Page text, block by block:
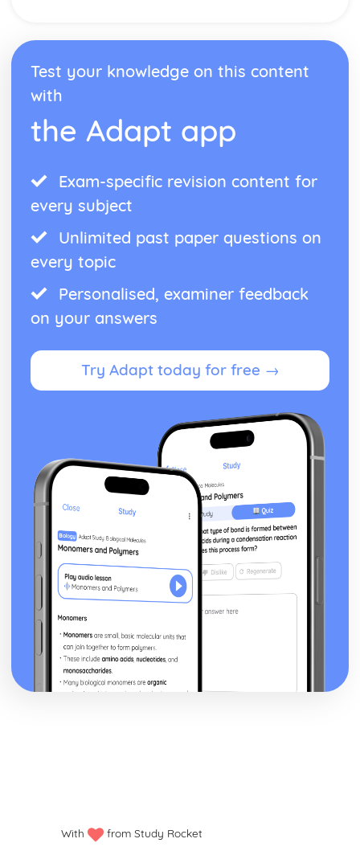
Test your knowledge on this content
with
the Adapt app
Exam-specific revision content for
every subject
Unlimited past paper questions on
every topic
Personalised, examiner feedback
on your answers
Try Adapt today for free →
With from Study Rocket